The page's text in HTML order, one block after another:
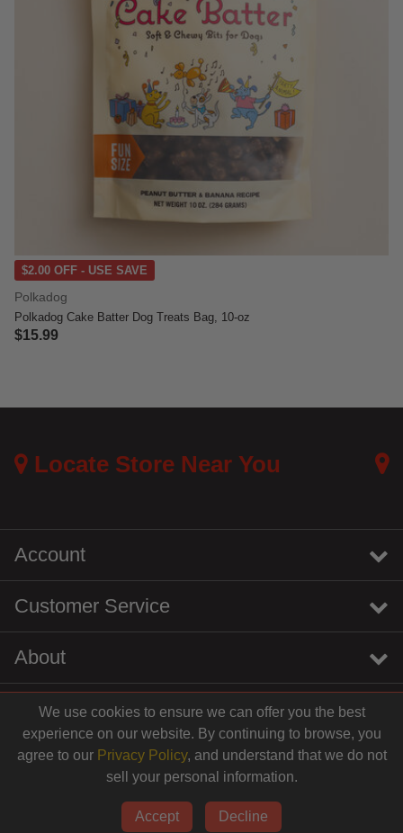
$2.00 OFF - USE SAVE
Polkadog
Polkadog Cake Batter Dog Treats Bag, 10-oz
$15.99
Locate Store Near You
Account
Customer Service
About
We use cookies to ensure we can offer you the best
experience on our website. By continuing to browse, you
agree to our Privacy Policy, and understand that we do not
sell your personal information.
Accept Decline
instagramyoutubetiktok linkedin
© 2026 Centinela Feed. All Rights Reserved.